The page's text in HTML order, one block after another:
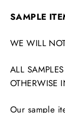
SAMPLE
WE WILL
ALL
OTHERWISE
Our sample